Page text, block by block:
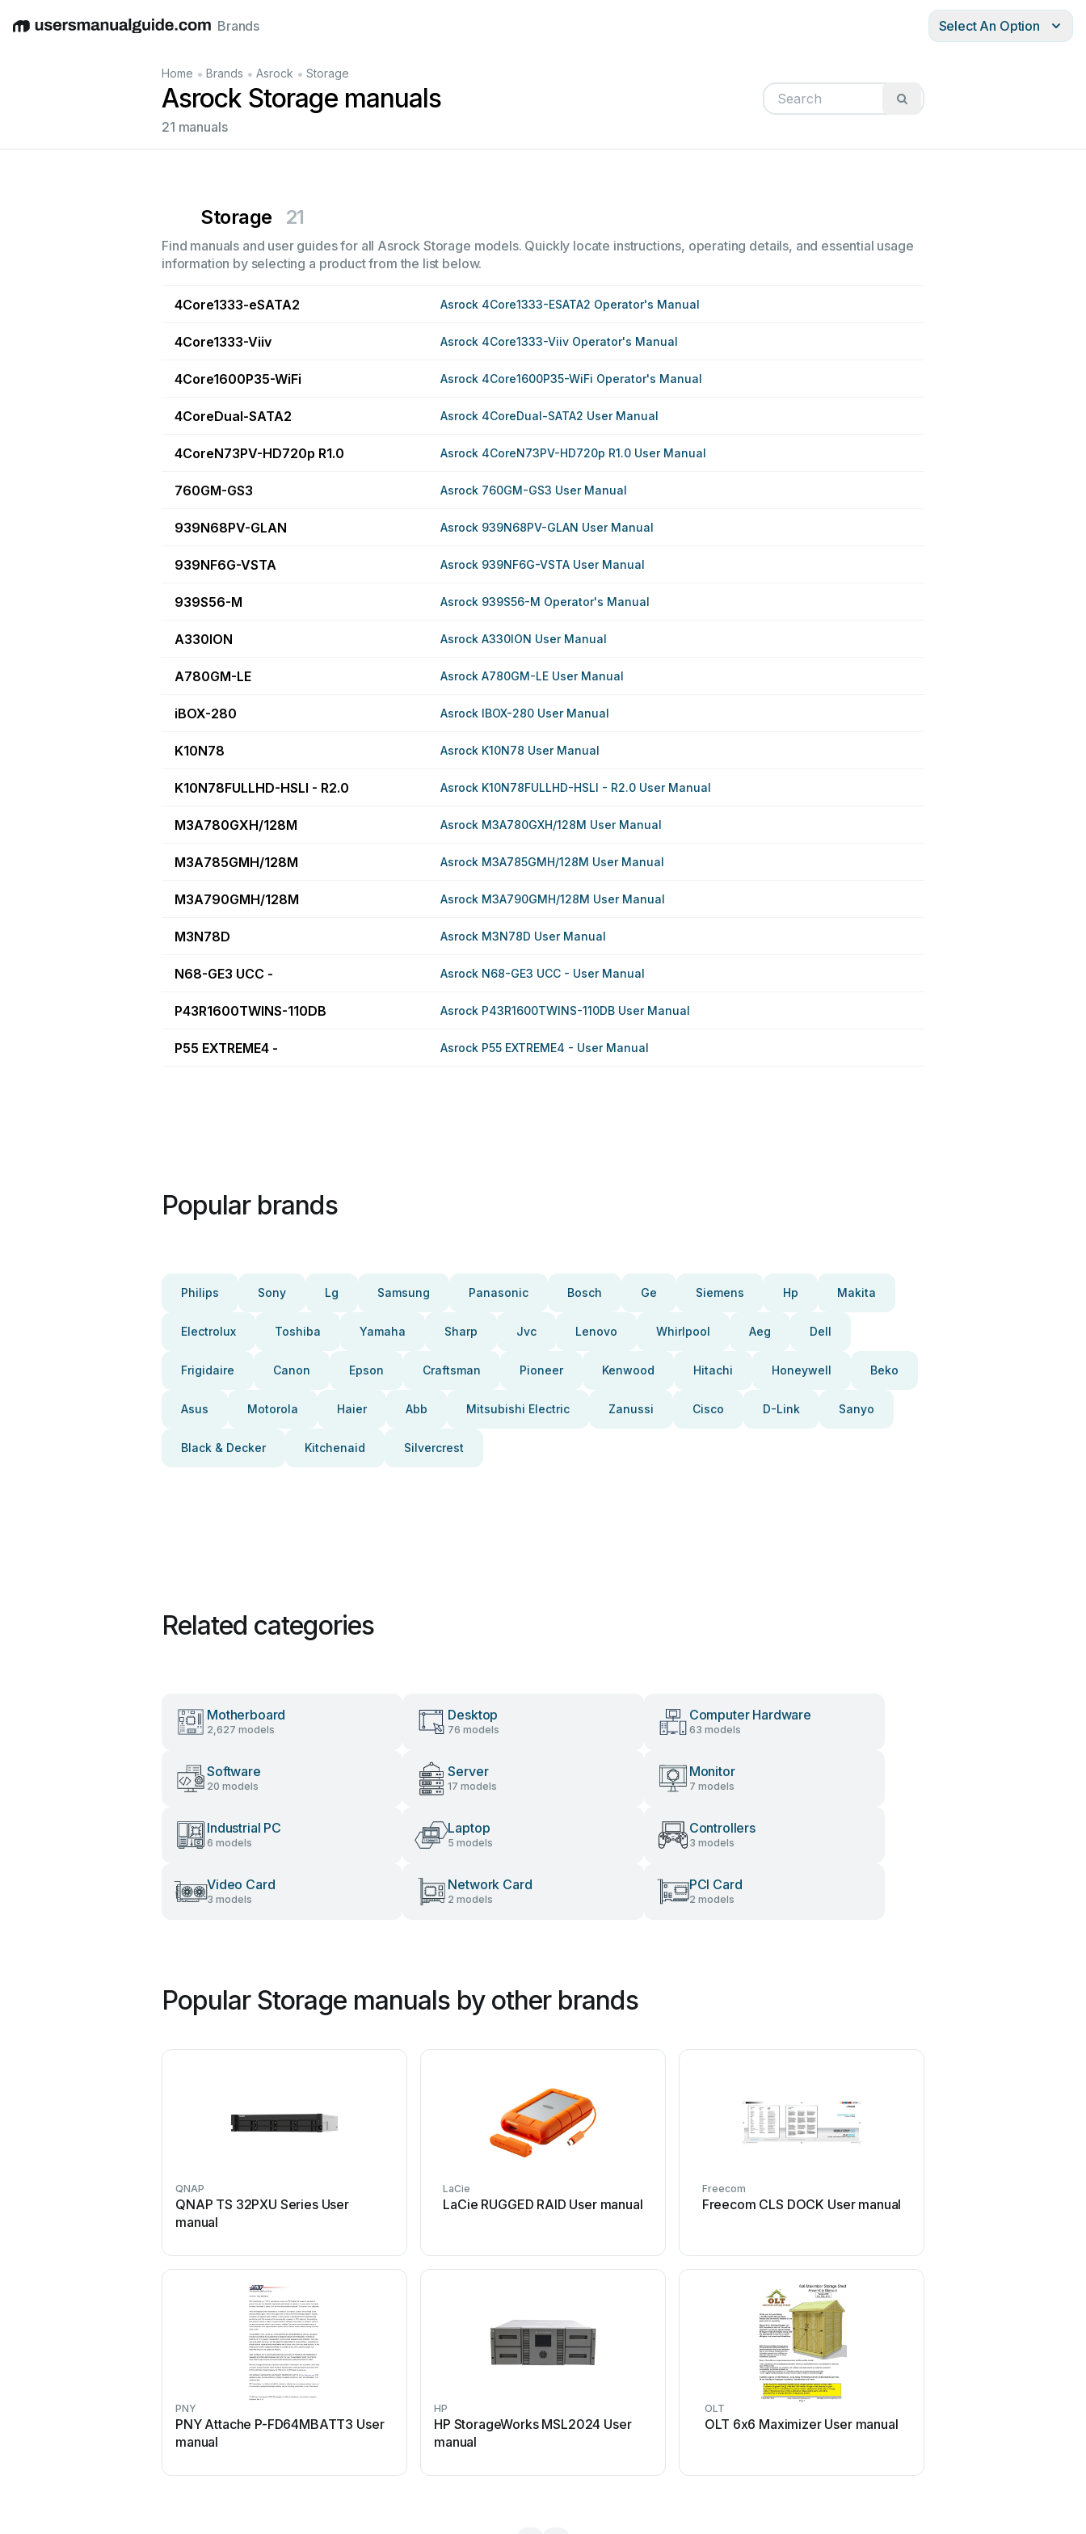
EnglishDeutschEspañolItalianoFrançais
Brands Select An Option
Home • Brands • Asrock • Storage
Asrock Storage manuals
21 manuals
Storage 21
Find manuals and user guides for all Asrock Storage models. Quickly locate instructions, operating details, and essential usage
information by selecting a product from the list below.
4Core1333-eSATA2 Asrock 4Core1333-ESATA2 Operator's Manual
4Core1333-Viiv Asrock 4Core1333-Viiv Operator's Manual
4Core1600P35-WiFi Asrock 4Core1600P35-WiFi Operator's Manual
4CoreDual-SATA2 Asrock 4CoreDual-SATA2 User Manual
4CoreN73PV-HD720p R1.0 Asrock 4CoreN73PV-HD720p R1.0 User Manual
760GM-GS3 Asrock 760GM-GS3 User Manual
939N68PV-GLAN Asrock 939N68PV-GLAN User Manual
939NF6G-VSTA Asrock 939NF6G-VSTA User Manual
939S56-M Asrock 939S56-M Operator's Manual
A330ION Asrock A330ION User Manual
A780GM-LE Asrock A780GM-LE User Manual
iBOX-280 Asrock IBOX-280 User Manual
K10N78 Asrock K10N78 User Manual
K10N78FULLHD-HSLI - R2.0 Asrock K10N78FULLHD-HSLI - R2.0 User Manual
M3A780GXH/128M Asrock M3A780GXH/128M User Manual
M3A785GMH/128M Asrock M3A785GMH/128M User Manual
M3A790GMH/128M Asrock M3A790GMH/128M User Manual
M3N78D Asrock M3N78D User Manual
N68-GE3 UCC - Asrock N68-GE3 UCC - User Manual
P43R1600TWINS-110DB Asrock P43R1600TWINS-110DB User Manual
P55 EXTREME4 - Asrock P55 EXTREME4 - User Manual
Popular brands
Philips Sony Lg Samsung Panasonic Bosch Ge Siemens Hp Makita
Electrolux Toshiba Yamaha Sharp Jvc Lenovo Whirlpool Aeg Dell
Frigidaire Canon Epson Craftsman Pioneer Kenwood Hitachi Honeywell Beko
Asus Motorola Haier Abb Mitsubishi Electric Zanussi Cisco D-Link Sanyo
Black & Decker Kitchenaid Silvercrest
Related categories
Motherboard
2,627 models
Desktop
76 models
Computer Hardware
63 models
Software
20 models
Server
17 models
Monitor
7 models
Industrial PC
6 models
Laptop
5 models
Controllers
3 models
Video Card
3 models
Network Card
2 models
PCI Card
2 models
Popular Storage manuals by other brands
QNAP
QNAP TS 32PXU Series User
manual
LaCie
LaCie RUGGED RAID User manual
Freecom
Freecom CLS DOCK User manual
PNY
PNY Attache P-FD64MBATT3 User
manual
HP
HP StorageWorks MSL2024 User
manual
OLT
OLT 6x6 Maximizer User manual